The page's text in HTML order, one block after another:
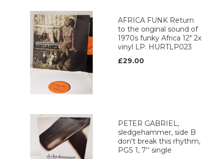
AFRICA FUNK Return
to the original sound of
1970s funky Africa 12" 2x
vinyl LP. HURTLP023
£29.00
PETER GABRIEL,
sledgehammer, side B
don't break this rhythm,
PGS 1, 7'' single